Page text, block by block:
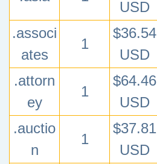
USD
.associ
ates
1
$36.54
USD
.attorn
ey
1
$64.46
USD
.auctio
n
1
$37.81
USD